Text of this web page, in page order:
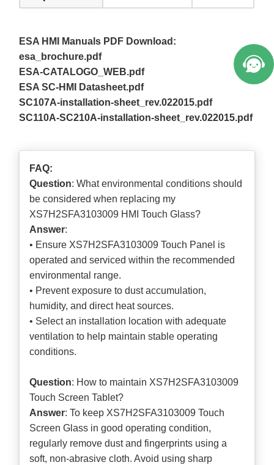
ESA HMI Manuals PDF Download:
esa_brochure.pdf
ESA-CATALOGO_WEB.pdf
ESA SC-HMI Datasheet.pdf
SC107A-installation-sheet_rev.022015.pdf
SC110A-SC210A-installation-sheet_rev.022015.pdf
FAQ:
Question: What environmental conditions should
be considered when replacing my
XS7H2SFA3103009 HMI Touch Glass?
Answer:
• Ensure XS7H2SFA3103009 Touch Panel is
operated and serviced within the recommended
environmental range.
• Prevent exposure to dust accumulation,
humidity, and direct heat sources.
• Select an installation location with adequate
ventilation to help maintain stable operating
conditions.
Question: How to maintain XS7H2SFA3103009
Touch Screen Tablet?
Answer: To keep XS7H2SFA3103009 Touch
Screen Glass in good operating condition,
regularly remove dust and fingerprints using a
soft, non-abrasive cloth. Avoid using sharp